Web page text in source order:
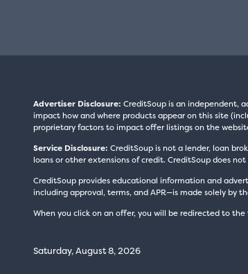
Advertiser Disclosure: CreditSoup is an independent,
impact how and where products appear on this site
proprietary factors to impact offer listings on the
Service Disclosure: CreditSoup is not a lender, loan
loans or other extensions of credit. CreditSoup does
CreditSoup provides educational information and
including approval, terms, and APR—is made solely by
When you click on an offer, you will be redirected to
Saturday, August 8, 2026